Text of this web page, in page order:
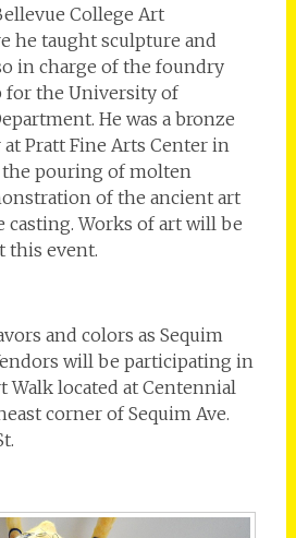
College Art
he taught sculpture and
in charge of the foundry
for the University of
He was a bronze
Pratt Fine Arts Center in
the pouring of molten
of the ancient art
casting. Works of art will be
this event.
and colors as Sequim
will be participating in
Walk located at Centennial
corner of Sequim Ave.